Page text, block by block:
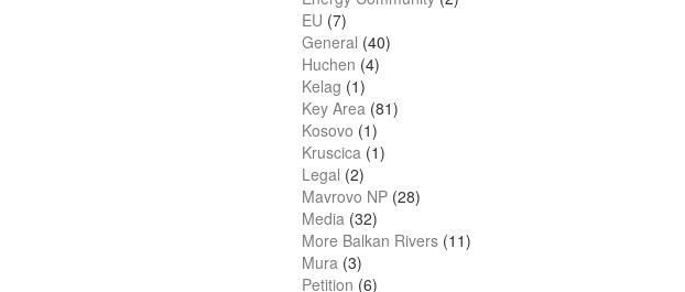
EU (7)
General (40)
Huchen (4)
Kelag (1)
Key Area (81)
Kosovo (1)
Kruscica (1)
Legal (2)
Mavrovo NP (28)
Media (32)
More Balkan Rivers (11)
Mura (3)
Petition (6)